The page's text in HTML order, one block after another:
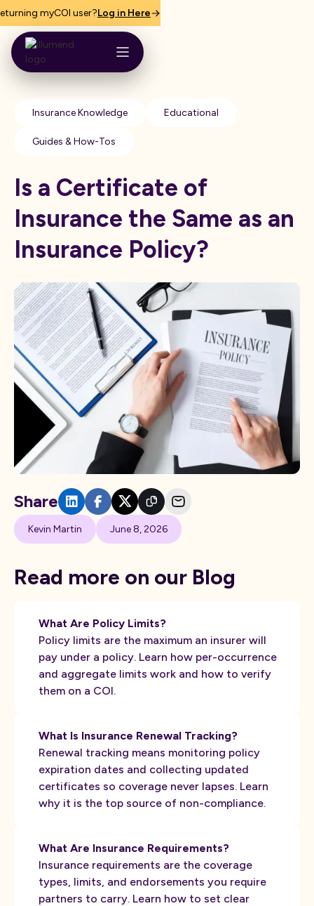
myCOI user?Log in Here
Insurance Knowledge Educational
Guides & How-Tos
Is a Certificate of
Insurance the Same as an
Insurance Policy?
Kevin Martin June 8, 2026
Share
Read more on our Blog
What Are Policy Limits?
Policy limits are the maximum an insurer will
pay under a policy. Learn how per-occurrence
and aggregate limits work and how to verify
them on a COI.
What Is Insurance Renewal Tracking?
Renewal tracking means monitoring policy
expiration dates and collecting updated
certificates so coverage never lapses. Learn
why it is the top source of non-compliance.
What Are Insurance Requirements?
Insurance requirements are the coverage
types, limits, and endorsements you require
partners to carry. Learn how to set clear